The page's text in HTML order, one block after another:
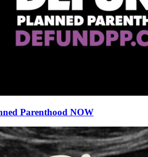
Parenthood NOW